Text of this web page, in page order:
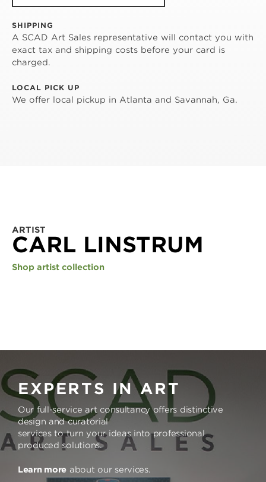
SHIPPING
A SCAD Art Sales representative will contact you with
exact tax and shipping costs before your card is
charged.
LOCAL PICK UP
We offer local pickup in Atlanta and Savannah, Ga.
ARTIST
CARL LINSTRUM
Shop artist collection
EXPERTS IN ART
Our full-service art consultancy offers distinctive
design and curatorial
services to turn your ideas into professional
produced solutions.
Learn more about our services.